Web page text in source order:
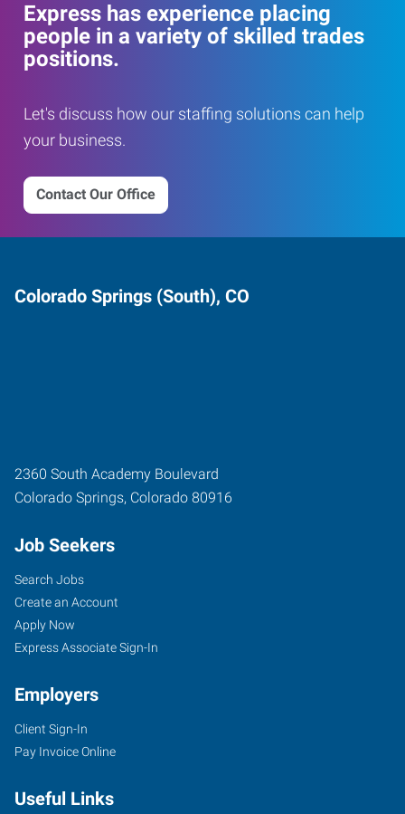
Express has experience placing
people in a variety of skilled trades
positions.
Let's discuss how our staffing solutions can help
your business.
Contact Our Office
Colorado Springs (South), CO
2360 South Academy Boulevard
Colorado Springs, Colorado 80916
Job Seekers
Search Jobs
Create an Account
Apply Now
Express Associate Sign-In
Employers
Client Sign-In
Pay Invoice Online
Useful Links